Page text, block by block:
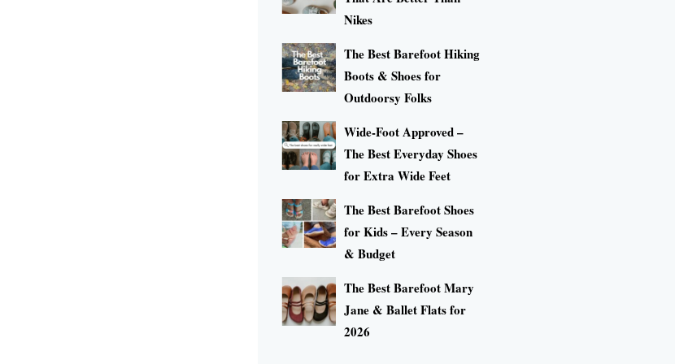
Nikes
The Best Barefoot Hiking
Boots & Shoes for
Outdoorsy Folks
Wide-Foot Approved –
The Best Everyday Shoes
for Extra Wide Feet
The Best Barefoot Shoes
for Kids – Every Season
& Budget
The Best Barefoot Mary
Jane & Ballet Flats for
2026